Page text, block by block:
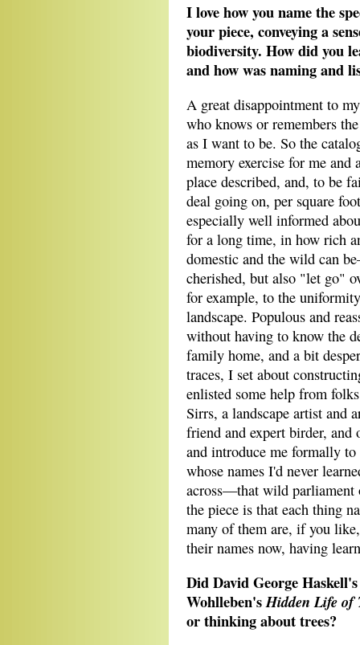
I love how you name the
your piece, conveying a
biodiversity. How did you
and how was naming and
A great disappointment to
who knows or remembers
as I want to be. So the
memory exercise for me and
place described, and, to be
deal going on, per square
especially well informed
for a long time, in how rich
domestic and the wild can
cherished, but also "let go"
for example, to the
landscape. Populous and
without having to know the
family home, and a bit
traces, I set about
enlisted some help from
Sirrs, a landscape artist and
friend and expert birder,
and introduce me formally
whose names I'd never
across—that wild parliament
the piece is that each thing
many of them are, if you
their names now, having
Did David George
Wohlleben'sHidden Life of
or thinking about trees?